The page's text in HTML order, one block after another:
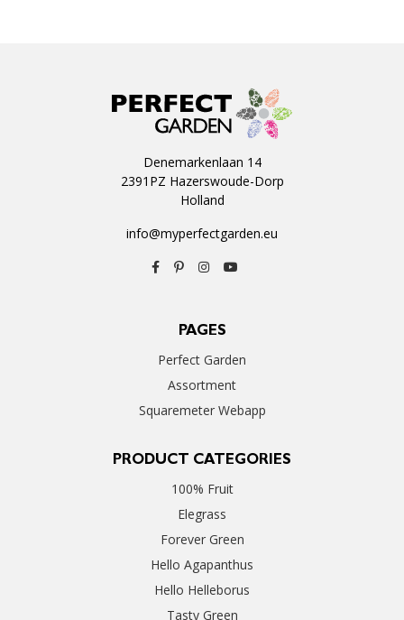
Denemarkenlaan 14
2391PZ Hazerswoude-Dorp
Holland
info@myperfectgarden.eu
PAGES
Perfect Garden
Assortment
Squaremeter Webapp
PRODUCT CATEGORIES
100% Fruit
Elegrass
Forever Green
Hello Agapanthus
Hello Helleborus
Tasty Green